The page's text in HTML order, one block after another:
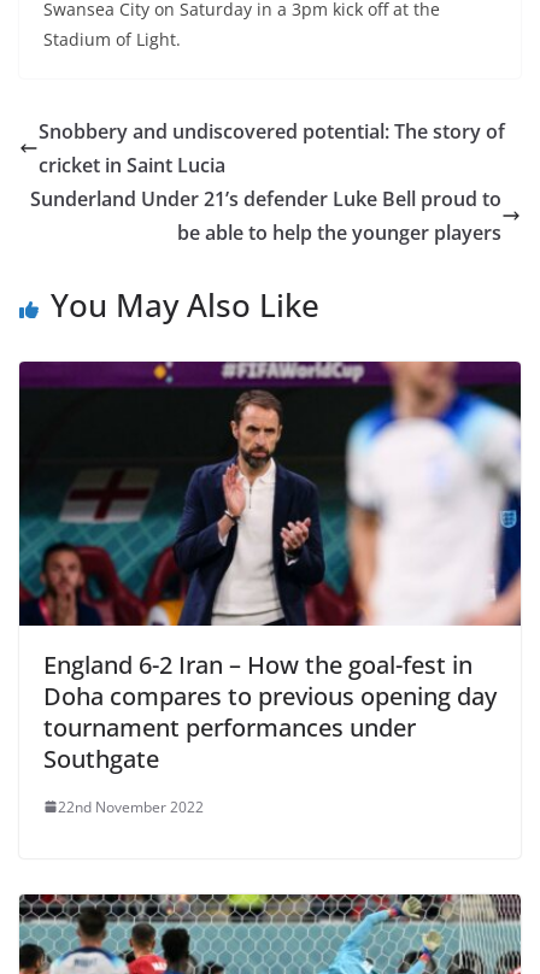
Swansea City on Saturday in a 3pm kick off at the
Stadium of Light.
Snobbery and undiscovered potential: The story of
cricket in Saint Lucia
Sunderland Under 21’s defender Luke Bell proud to
be able to help the younger players
You May Also Like
England 6-2 Iran – How the goal-fest in
Doha compares to previous opening day
tournament performances under
Southgate
22nd November 2022